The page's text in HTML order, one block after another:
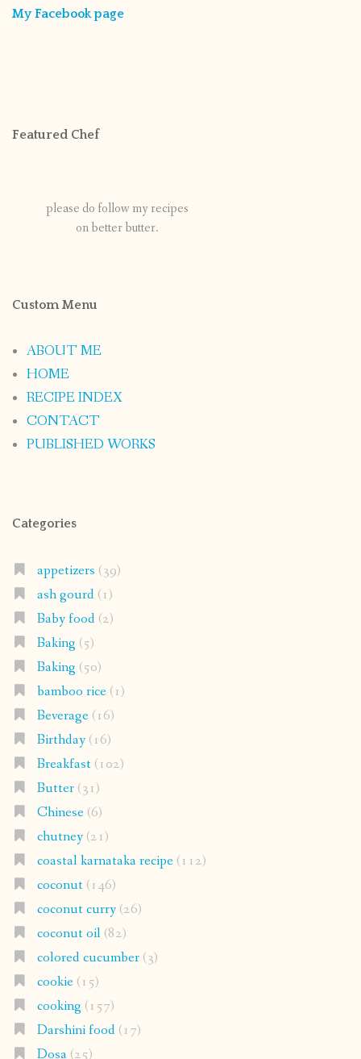
My Facebook page
Featured Chef
please do follow my recipes
on better butter.
Custom Menu
ABOUT ME
HOME
RECIPE INDEX
CONTACT
PUBLISHED WORKS
Categories
appetizers (39)
ash gourd(1)
Baby food(2)
Baking (5)
Baking (50)
bamboo rice(1)
Beverage(16)
Birthday(16)
Breakfast(102)
Butter(31)
Chinese(6)
chutney(21)
coastal karnataka recipe(112)
coconut(146)
coconut curry(26)
coconut oil(82)
colored cucumber(3)
cookie(15)
cooking (157)
Darshini food(17)
Dosa(25)